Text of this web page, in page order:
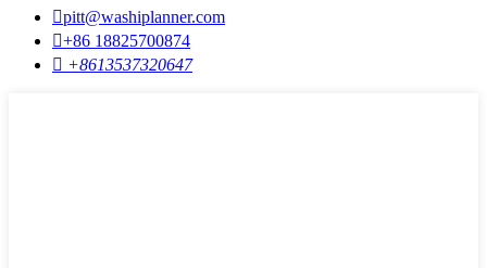
pitt@washiplanner.com
+86 18825700874
 +8613537320647